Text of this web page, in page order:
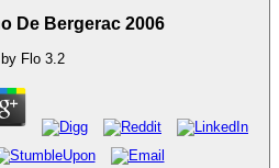
De Bergerac 2006
by Flo 3.2